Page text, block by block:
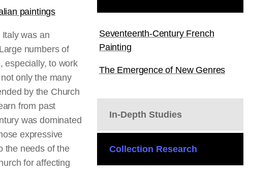
paintings
was an
numbers of
especially, to work
only the many
by the Church
from past
was dominated
expressive
the needs of the
for affecting
Seventeenth-Century French
Painting
The Emergence of New Genres
In-Depth Studies
Collection Research